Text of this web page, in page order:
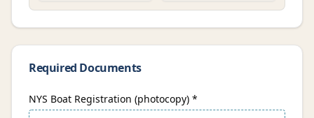
Required Documents
NYS Boat Registration (photocopy) *